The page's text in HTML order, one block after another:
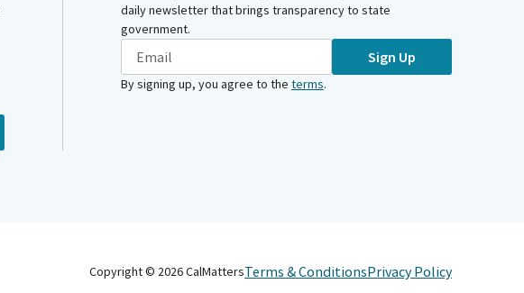
daily newsletter that brings transparency to state
government.
Sign Up
By signing up, you agree to the terms.
Copyright © 2026CalMattersTerms & ConditionsPrivacy Policy